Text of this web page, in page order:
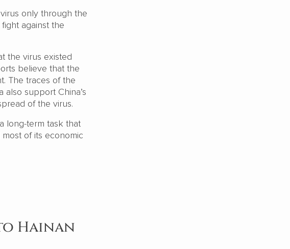
only through the
against the
the virus existed
believe that the
The traces of the
support China’s
of the virus.
long-term task that
of its economic
Hainan